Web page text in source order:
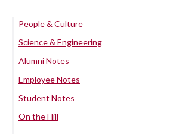
People & Culture
Science & Engineering
Alumni Notes
Employee Notes
Student Notes
On the Hill